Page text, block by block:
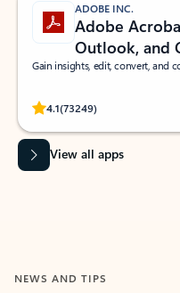
ADOBE INC.
Adobe
Outlook, and
Gain insights, edit, convert, and
4.1(73249)
Rated (#=ratingAverage#)
View all apps
NEWS AND TIPS